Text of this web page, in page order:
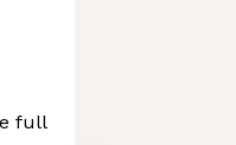
full